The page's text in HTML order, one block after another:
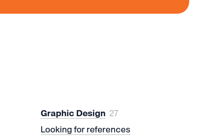
Graphic Design 27
Looking for references